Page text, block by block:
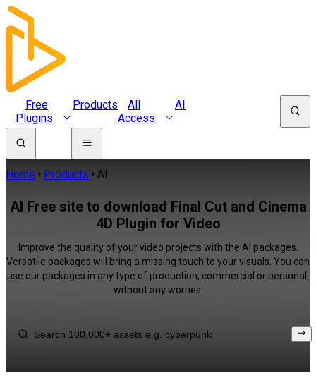
Free
Plugins
Products
All
Access
AI
Home Products AI
AI Free site to download Final Cut and Cinema
4D Plugin for Video
Improve the quality of your video projects with the AI packages.
Versatile packages will bring a missing touch to your visuals. You can
use our packages in any type of production, commercial or personal,
without any worries.